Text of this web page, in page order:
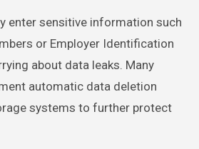
enter sensitive information such
or Employer Identification
about data leaks. Many
automatic data deletion
systems to further protect